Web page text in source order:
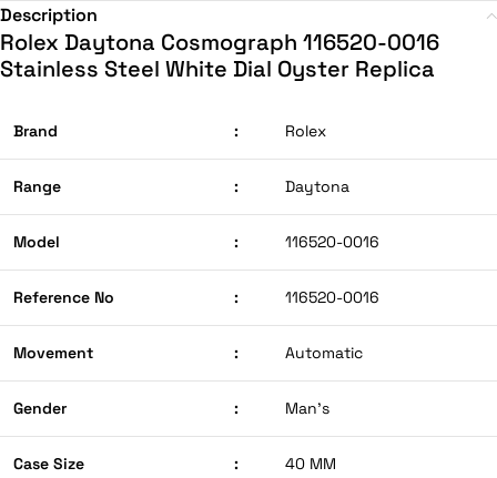
Description
Rolex Daytona Cosmograph 116520-0016
Stainless Steel White Dial Oyster Replica
Brand : Rolex
Range : Daytona
Model : 116520-0016
Reference No : 116520-0016
Movement : Automatic
Gender : Man’s
Case Size : 40 MM